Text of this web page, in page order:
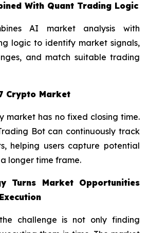
With Quant Trading Logic
AI market analysis with
logic to identify market signals,
and match suitable trading
Crypto Market
market has no fixed closing time.
Bot can continuously track
helping users capture potential
longer time frame.
Turns Market Opportunities
challenge is not only finding